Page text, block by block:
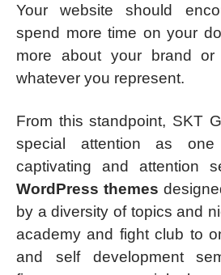
Your website should
spend more time on your
more about your brand or
whatever you represent.
From this standpoint, SKT
special attention as
captivating and attention
WordPress themes
by a diversity of topics and
academy and fight club to
and self development